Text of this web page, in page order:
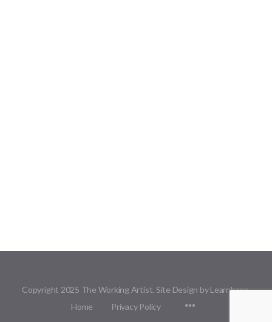
Copyright 2025 The Working Artist. Site Design by Learnbase.
Home
Privacy Policy